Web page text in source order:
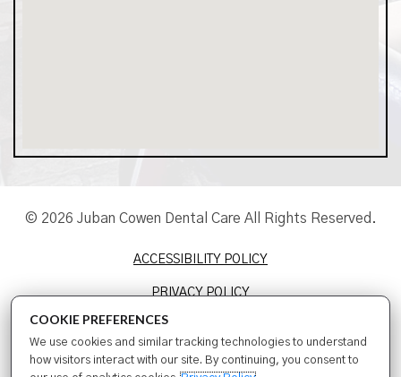
© 2026 Juban Cowen Dental Care All Rights Reserved.
ACCESSIBILITY POLICY
PRIVACY POLICY
TERMS & CONDITIONS
SITEMAP
COOKIE PREFERENCES
We use cookies and similar tracking technologies to understand
how visitors interact with our site. By continuing, you consent to